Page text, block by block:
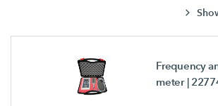
Frequency
meter |